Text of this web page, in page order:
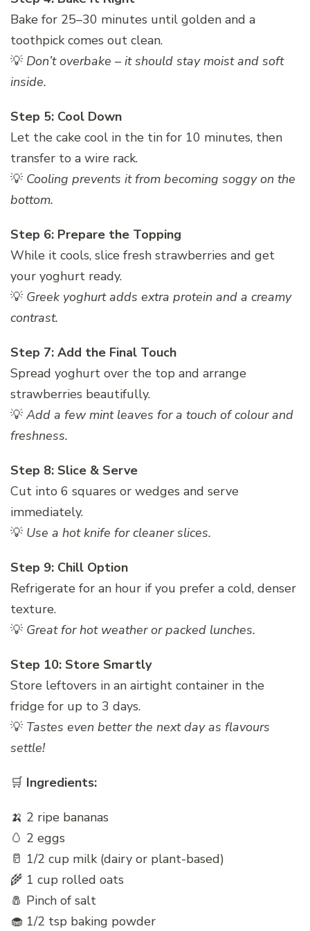
Bake for 25–30 minutes until golden and a
toothpick comes out clean.
💡 Don’t overbake – it should stay moist and soft
inside.
Step 5: Cool Down
Let the cake cool in the tin for 10 minutes, then
transfer to a wire rack.
💡 Cooling prevents it from becoming soggy on the
bottom.
Step 6: Prepare the Topping
While it cools, slice fresh strawberries and get
your yoghurt ready.
💡 Greek yoghurt adds extra protein and a creamy
contrast.
Step 7: Add the Final Touch
Spread yoghurt over the top and arrange
strawberries beautifully.
💡 Add a few mint leaves for a touch of colour and
freshness.
Step 8: Slice & Serve
Cut into 6 squares or wedges and serve
immediately.
💡 Use a hot knife for cleaner slices.
Step 9: Chill Option
Refrigerate for an hour if you prefer a cold, denser
texture.
💡 Great for hot weather or packed lunches.
Step 10: Store Smartly
Store leftovers in an airtight container in the
fridge for up to 3 days.
💡 Tastes even better the next day as flavours
settle!
🛒 Ingredients:
🍌 2 ripe bananas
🥚 2 eggs
🥛 1/2 cup milk (dairy or plant-based)
🌾 1 cup rolled oats
🧂 Pinch of salt
🧁 1/2 tsp baking powder